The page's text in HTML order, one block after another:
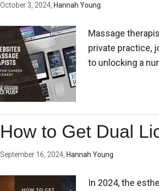
October 3, 2024 Hannah Young
Massage
private practice,
to unlocking a
How to Get Dual
September 16, 2024 Hannah Young
In 2024, the